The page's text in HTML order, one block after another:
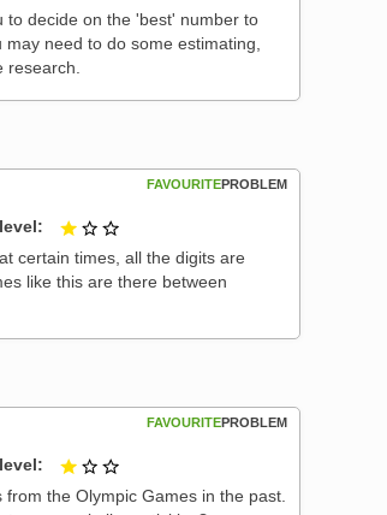
to decide on the 'best' number to
need to do some estimating,
research.
PROBLEM
FAVOURITE
1 out of 3
certain times, all the digits are
like this are there between
PROBLEM
FAVOURITE
1 out of 3
the Olympic Games in the past.